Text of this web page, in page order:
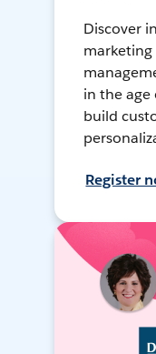
Discover
marketing
in the age
build
Register